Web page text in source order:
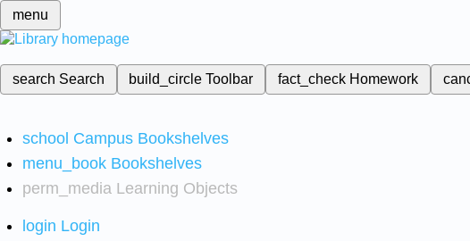
menu
search Search build_circleToolbar fact_check Homework
school Campus Bookshelves
menu_book Bookshelves
perm_media Learning Objects
login Login